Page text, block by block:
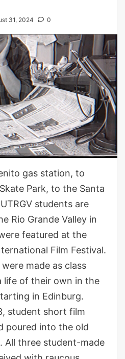
31, 2024 0
gas station, to
Park, to the Santa
students are
Rio Grande Valley in
featured at the
Film Festival.
made as class
life of their own in the
in Edinburg.
student short film
poured into the old
All three student-made